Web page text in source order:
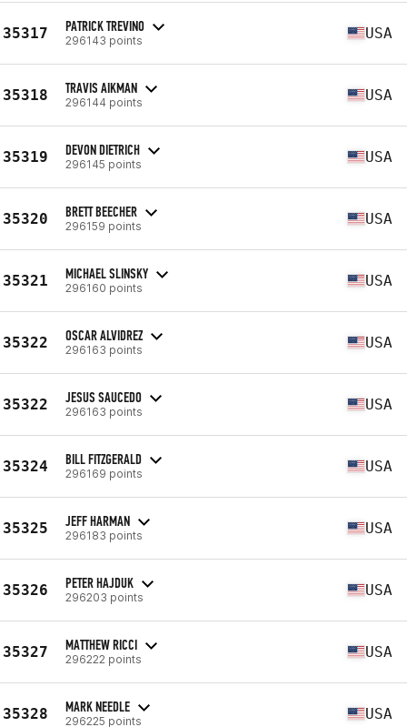
35317 PATRICK TREVINO
296143 points USA
35318 TRAVIS AIKMAN
296144 points USA
35319 DEVON DIETRICH
296145 points USA
35320 BRETT BEECHER
296159 points USA
35321 MICHAEL SLINSKY
296160 points USA
35322 OSCAR ALVIDREZ
296163 points USA
35322 JESUS SAUCEDO
296163 points USA
35324 BILL FITZGERALD
296169 points USA
35325 JEFF HARMAN
296183 points USA
35326 PETER HAJDUK
296203 points USA
35327 MATTHEW RICCI
296222 points USA
35328 MARK NEEDLE
296225 points USA